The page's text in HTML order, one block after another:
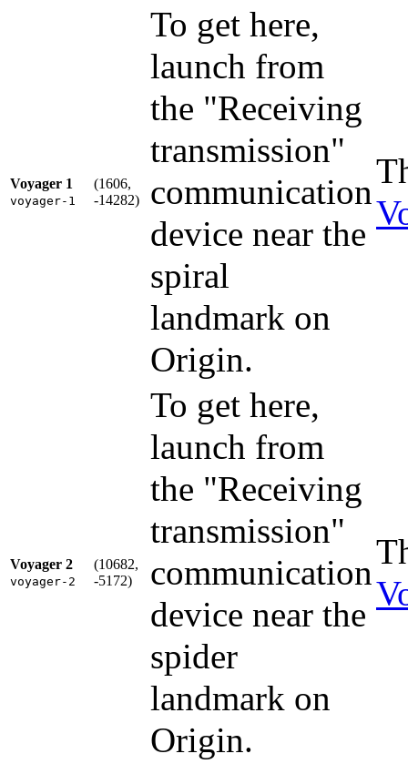
Voyager 1
voyager-1
(1606,
-14282)
To get here,
launch from
the "Receiving
transmission"
communication
device near the
spiral
landmark on
Origin.
Voyager 2
voyager-2
(10682,
-5172)
To get here,
launch from
the "Receiving
transmission"
communication
device near the
spider
landmark on
Origin.